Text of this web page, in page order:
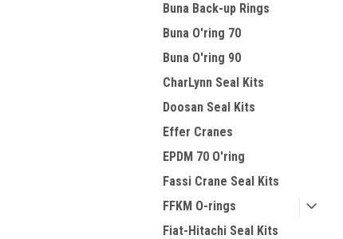
Buna Back-up Rings
Buna O'ring 70
Buna O'ring 90
CharLynn Seal Kits
Doosan Seal Kits
Effer Cranes
EPDM 70 O'ring
Fassi Crane Seal Kits
FFKM O-rings
Fiat-Hitachi Seal Kits